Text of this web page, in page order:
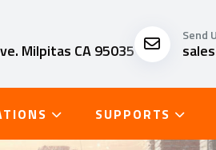
Milpitas CA 95035
Send
SUPPORTS